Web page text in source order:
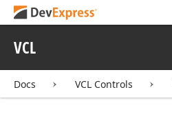
VCL
Docs VCL Controls
Collection
TcxInterfaced
TcxMRUItems